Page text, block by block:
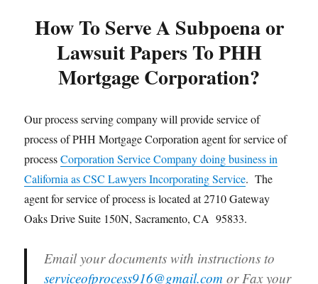
How To Serve A Subpoena or
Lawsuit Papers To PHH
Mortgage Corporation?
Our process serving company will provide service of
process of PHH Mortgage Corporation agent for service of
processCorporation Service Company doing business in
California as CSC Lawyers Incorporating Service. The
agent for service of process is located at 2710 Gateway
Oaks Drive Suite 150N, Sacramento, CA 95833.
Email your documents with instructions to
serviceofprocess916@gmail.com or Fax your